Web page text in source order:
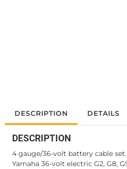
DESCRIPTION DETAILS
DESCRIPTION
4 gauge/36-volt battery cable set.
Yamaha 36-volt electric G2, G8,